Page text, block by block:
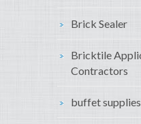
Brick Sealer
Bricktile
Contractors
buffet supplies